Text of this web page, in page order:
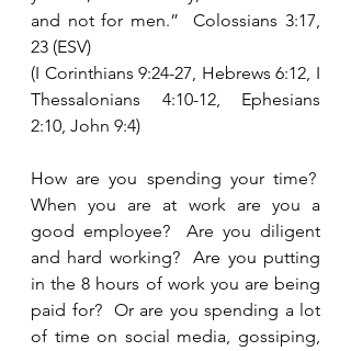
and not for men.”  Colossians 3:17,
23 (ESV)
(I Corinthians 9:24-27, Hebrews 6:12, I
Thessalonians 4:10-12, Ephesians
2:10, John 9:4)
How are you spending your time?
When you are at work are you a
good employee?  Are you diligent
and hard working?  Are you putting
in the 8 hours of work you are being
paid for?  Or are you spending a lot
of time on social media, gossiping,